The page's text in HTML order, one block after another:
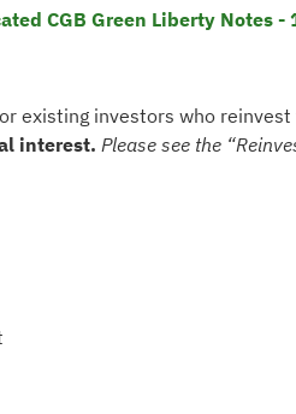
CGB Green Liberty Notes -
existing investors who
interest. Please see the